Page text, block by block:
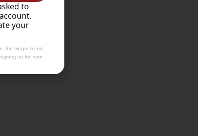
to
your
Grape Grind,
up for now.